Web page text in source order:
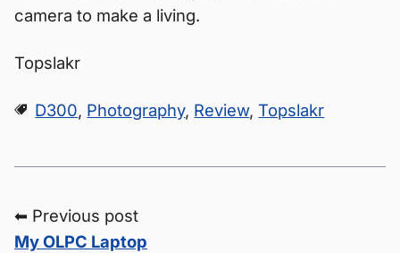
camera to make a living.
Topslakr
D300, Photography, Review,Topslakr
⬅ Previous post
My OLPC Laptop